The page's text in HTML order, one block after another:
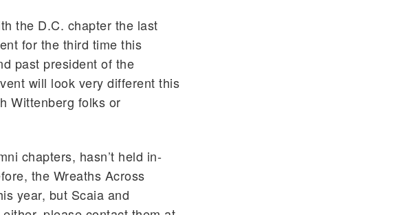
the D.C. chapter the last
for the third time this
past president of the
will look very different this
Wittenberg folks or
chapters, hasn’t held in-
the Wreaths Across
year, but Scaia and